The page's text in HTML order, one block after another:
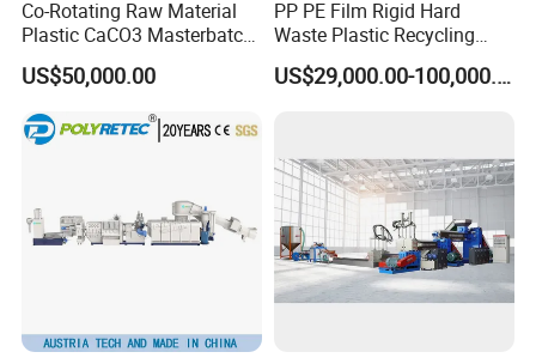
Co-Rotating Raw Material
Plastic CaCO3 Masterbatch
Granules Making Machine
US$50,000.00
PP PE Film Rigid Hard
Waste Plastic Recycling
Pelletizing Machine
Granulator Pellet Making US$29,000.00-100,000.00